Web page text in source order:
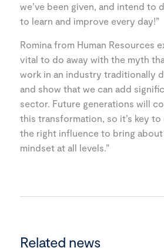
we’ve been given, and intend to
to learn and improve every day!”
Romina from Human Resources
vital to do away with the myth
work in an industry traditionally
and show that we can add
sector. Future generations will
this transformation, so it’s key to
the right influence to bring about
mindset at all levels.”
Related news